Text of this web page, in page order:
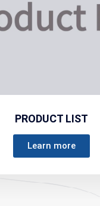
PRODUCT LIST
Learn more